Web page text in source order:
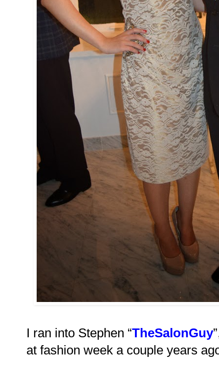
I ran into Stephen “TheSalonGuy
at fashion week a couple years